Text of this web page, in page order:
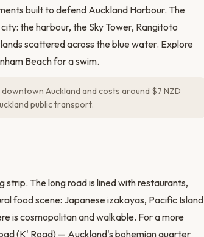
built to defend Auckland Harbour. The
the harbour, the Sky Tower, Rangitoto
scattered across the blue water. Explore
Beach for a swim.
Auckland and costs around $7 NZD
public transport.
The long road is lined with restaurants,
food scene: Japanese izakayas, Pacific Island
is cosmopolitan and walkable. For a more
(K' Road) — Auckland's bohemian quarter